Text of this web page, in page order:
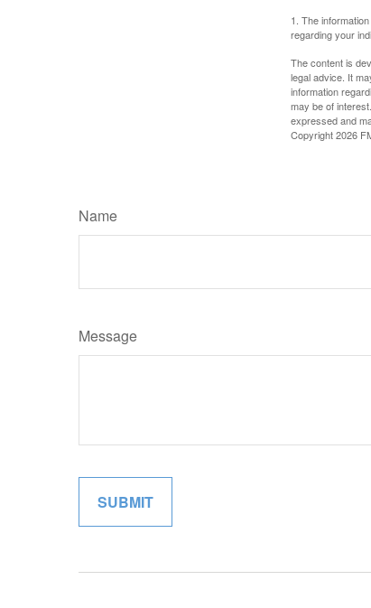
1. The
regarding your
The content is
legal advice. It
information
may be of
expressed and
Copyright2026
Name
Message